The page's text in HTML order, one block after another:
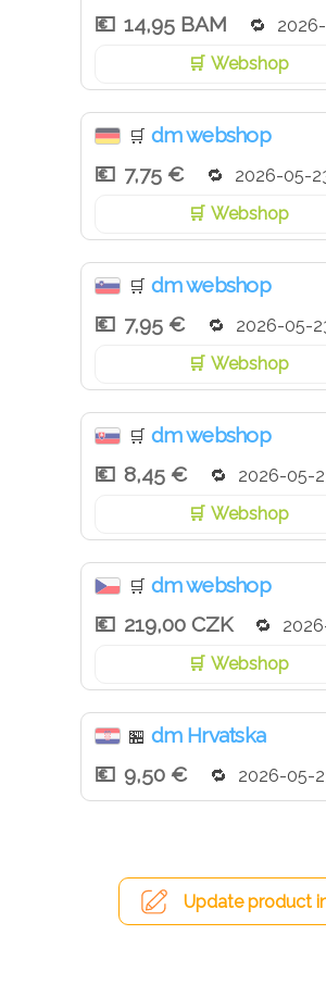
14,95 BAM
Webshop
🛒 dm webshop
7,75 €
2026-05-
Webshop
🛒 dm webshop
7,95 €
2026-05-
Webshop
🛒 dm webshop
8,45 €
2026-05-
Webshop
🛒 dm webshop
219,00 CZK
Webshop
🏪 dm Hrvatska
9,50 €
2026-05-
Update product